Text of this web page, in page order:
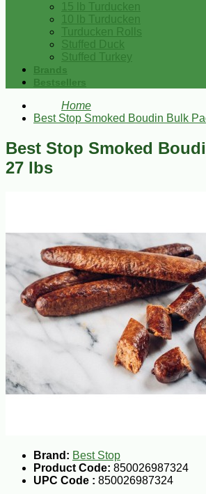
15 lb Turducken
10 lb Turducken
Turducken Rolls
Stuffed Duck
Stuffed Turkey
Brands
Bestsellers
Home
Best Stop Smoked Boudin Bulk
Best Stop Smoked
27 lbs
Brand: Best Stop
Product Code: 850026987324
UPC Code : 850026987324